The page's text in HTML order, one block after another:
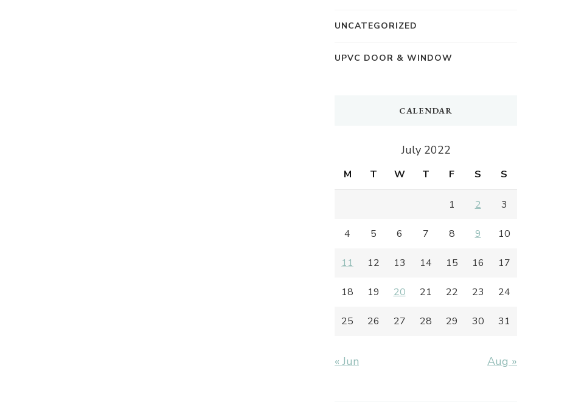
UNCATEGORIZED
UPVC DOOR & WINDOW
CALENDAR
July 2022
M T W T F S S
1 2 3
4 5 6 7 8 9 10
11 12 13 14 15 16 17
18 19 20 21 22 23 24
25 26 27 28 29 30 31
« Jun Aug »